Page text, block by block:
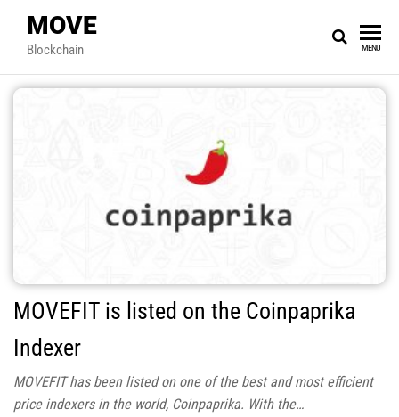
MOVE
Blockchain MENU
MOVEFIT is listed on the Coinpaprika
Indexer
MOVEFIT has been listed on one of the best and most efficient
price indexers in the world, Coinpaprika. With the…